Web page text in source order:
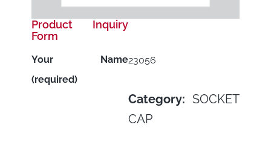
23056
Category: SOCKET
CAP
Product Inquiry
Form
Your Name
(required)